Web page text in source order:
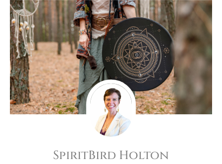
SpiritBird Holton